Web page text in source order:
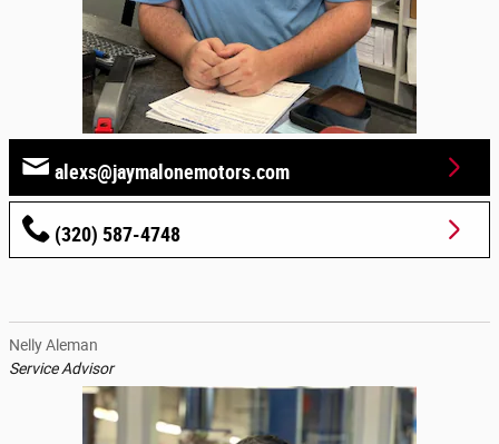
alexs@jaymalonemotors.com
(320) 587-4748
Nelly Aleman
Service Advisor